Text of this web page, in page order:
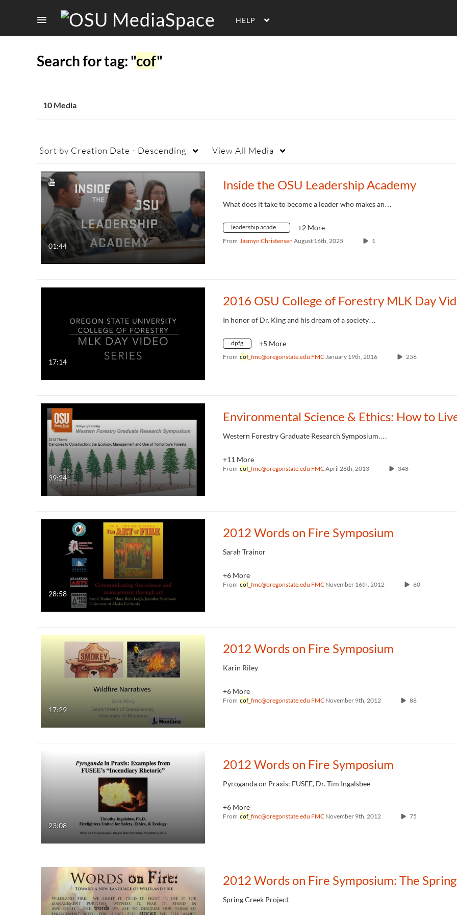
HELP
Search for tag: "cof"
10 Media
Sort by Creation Date - Descending View All Media
01:44
Inside the OSU Leadership Academy
What does it take to become a leader who makes an…
leadership academy +2 More
From Jasmyn Christensen August 16th, 2025 1
17:14
In honor of Dr. King and his dream of a society…
dpfg +5 More
From cof _fmc@oregonstate.edu FMCJanuary 19th, 2016 256
39:24
Western Forestry Graduate Research Symposium.…
+11 More
From cof _fmc@oregonstate.edu FMCApril 26th, 2013 348
28:58
2012 Words on Fire Symposium
Sarah Trainor
+6 More
From cof _fmc@oregonstate.edu FMC November 16th, 2012 60
17:29
2012 Words on Fire Symposium
Karin Riley
+6 More
From cof _fmc@oregonstate.edu FMC November 9th, 2012 88
23:08
2012 Words on Fire Symposium
Pyroganda on Praxis: FUSEE, Dr. Tim Ingalsbee
+6 More
From cof _fmc@oregonstate.edu FMC November 9th, 2012 75
Spring Creek Project